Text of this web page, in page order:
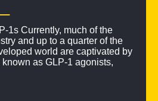
1s Currently, much of the
and up to a quarter of the
world are captivated by
as GLP-1 agonists,